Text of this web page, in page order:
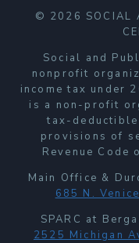
© 2026 SOCIAL
Social and
nonprofit
income tax under
is a non-profit
tax-
provisions of
Revenue Code
Main Office &
685 N.
SPARC at
2525 Michigan